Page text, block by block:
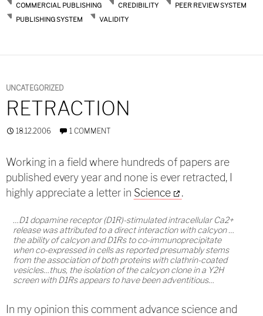
COMMERCIAL PUBLISHING CREDIBILITY
PEER REVIEW SYSTEM
PUBLISHING SYSTEM
VALIDITY
UNCATEGORIZED
RETRACTION
18.12.2006 1 COMMENT
Working in a field where hundreds of papers are
published every year and none is ever retracted, I
highly appreciate a letter in Science .
…D1 dopamine receptor (D1R)-stimulated intracellular Ca2+
release was attributed to a direct interaction with calcyon …
the ability of calcyon and D1Rs to co-immunoprecipitate
when co-expressed in cells as reported presumably stems
from the association of both proteins with clathrin-coated
vesicles…thus, the isolation of the calcyon clone in a Y2H
screen with D1Rs appears to have been adventitious…
In my opinion this comment advance science and